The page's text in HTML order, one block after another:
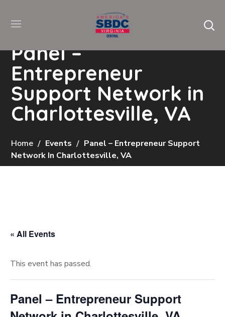
Panel –
Entrepreneur
Support Network in
Charlottesville, VA
Home Events
Panel – Entrepreneur Support
Network In Charlottesville, VA
« All Events
This event has passed.
Panel – Entrepreneur Support